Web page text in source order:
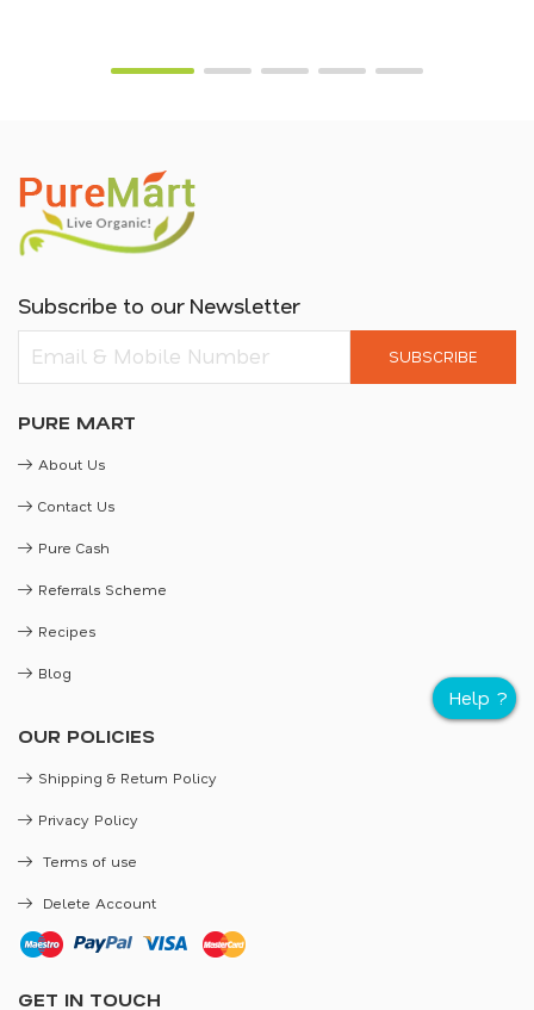
Subscribe to our Newsletter
SUBSCRIBE
PURE MART
About Us
Contact Us
Pure Cash
Referrals Scheme
Recipes
Blog
OUR POLICIES
Shipping & Return Policy
Privacy Policy
Terms of use
Delete Account
GET IN TOUCH